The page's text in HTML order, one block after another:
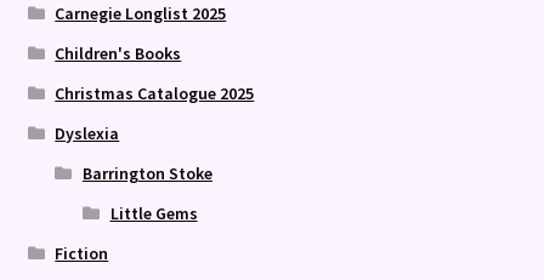
Carnegie Longlist 2025
Children's Books
Christmas Catalogue 2025
Dyslexia
Barrington Stoke
Little Gems
Fiction